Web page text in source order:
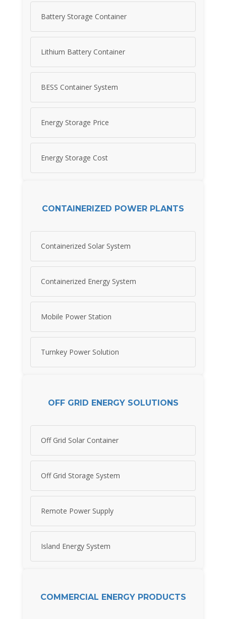
Battery Storage Container
Lithium Battery Container
BESS Container System
Energy Storage Price
Energy Storage Cost
CONTAINERIZED POWER PLANTS
Containerized Solar System
Containerized Energy System
Mobile Power Station
Turnkey Power Solution
OFF GRID ENERGY SOLUTIONS
Off Grid Solar Container
Off Grid Storage System
Remote Power Supply
Island Energy System
COMMERCIAL ENERGY PRODUCTS